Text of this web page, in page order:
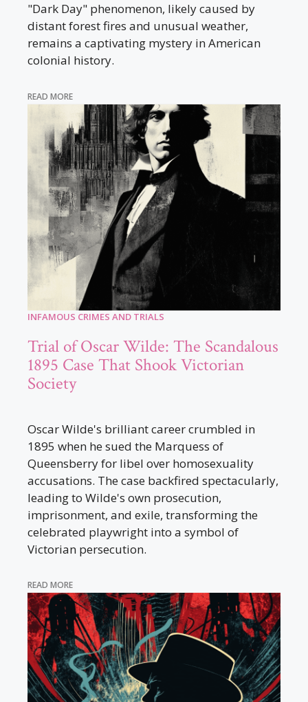
"Dark Day" phenomenon, likely caused by
distant forest fires and unusual weather,
remains a captivating mystery in American
colonial history.
READ MORE
INFAMOUS CRIMES AND TRIALS
Trial of Oscar Wilde: The Scandalous
1895 Case That Shook Victorian
Society
Oscar Wilde's brilliant career crumbled in
1895 when he sued the Marquess of
Queensberry for libel over homosexuality
accusations. The case backfired spectacularly,
leading to Wilde's own prosecution,
imprisonment, and exile, transforming the
celebrated playwright into a symbol of
Victorian persecution.
READ MORE